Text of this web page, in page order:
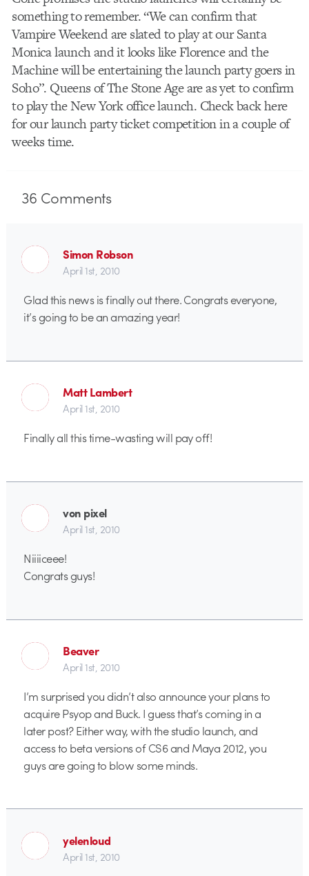
something to remember. “We can confirm that
Vampire Weekend are slated to play at our Santa
Monica launch and it looks like Florence and the
Machine will be entertaining the launch party goers in
Soho”. Queens of The Stone Age are as yet to confirm
to play the New York office launch. Check back here
for our launch party ticket competition in a couple of
weeks time.
36 Comments
Simon Robson
April 1st, 2010
Glad this news is finally out there. Congrats everyone,
it’s going to be an amazing year!
Matt Lambert
April 1st, 2010
Finally all this time-wasting will pay off!
von pixel
April 1st, 2010
Niiiiceee!
Congrats guys!
Beaver
April 1st, 2010
I’m surprised you didn’t also announce your plans to
acquire Psyop and Buck. I guess that’s coming in a
later post? Either way, with the studio launch, and
access to beta versions of CS6 and Maya 2012, you
guys are going to blow some minds.
yelenloud
April 1st, 2010